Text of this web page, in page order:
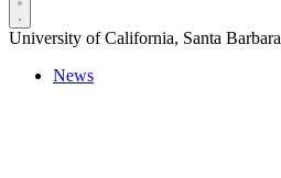
University of California, Santa Barbara
News